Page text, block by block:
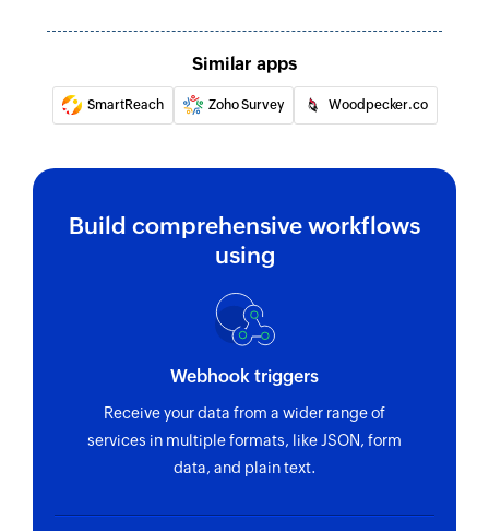
Similar apps
SmartReach Zoho Survey Woodpecker.co
Build comprehensive workflows
using
Webhook triggers
Receive your data from a wider range of
services in multiple formats, like JSON, form
data, and plain text.